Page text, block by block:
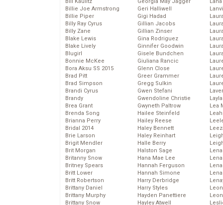
Bill Kaulitz
Billie Joe Armstrong
Billie Piper
Billy Ray Cyrus
Billy Zane
Blake Lewis
Blake Lively
Blugirl
Bonnie McKee
Bora Aksu SS 2015
Brad Pitt
Brad Simpson
Brandi Cyrus
Brandy
Brea Grant
Brenda Song
Brianna Perry
Bridal 2014
Brie Larson
Brigit Mendler
Brit Morgan
Britanny Snow
Britney Spears
Britt Lower
Britt Robertson
Brittany Daniel
Brittany Murphy
Brittany Snow
Georgia May Jagger
Geri Halliwell
Gigi Hadad
Gillian Jacobs
Gillian Zinser
Gina Rodriguez
Ginnifer Goodwin
Gisele Bundchen
Giuliana Rancic
Glenn Close
Greer Grammer
Gregg Sulkin
Gwen Stefani
Gwendoline Christie
Gwyneth Paltrow
Hailee Steinfeld
Hailey Reese
Haley Bennett
Haley Reinhart
Halle Berry
Halston Sage
Hana Mae Lee
Hannah Ferguson
Hannah Simone
Harry Derbridge
Harry Styles
Hayden Panettiere
Hayley Atwell
Lea